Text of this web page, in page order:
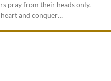
pray from their heads only.
and conquer…